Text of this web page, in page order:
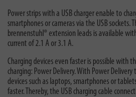
Power strips with a USB charger enable to
smartphones or cameras via the USB sockets.
brennenstuhl® extension leads is available
current of 2.1 A or 3.1 A.
Charging devices even faster is possible with
charging: Power Delivery. With Power Delivery
devices such as laptops, smartphones or
faster. Thereby, the USB charging cable